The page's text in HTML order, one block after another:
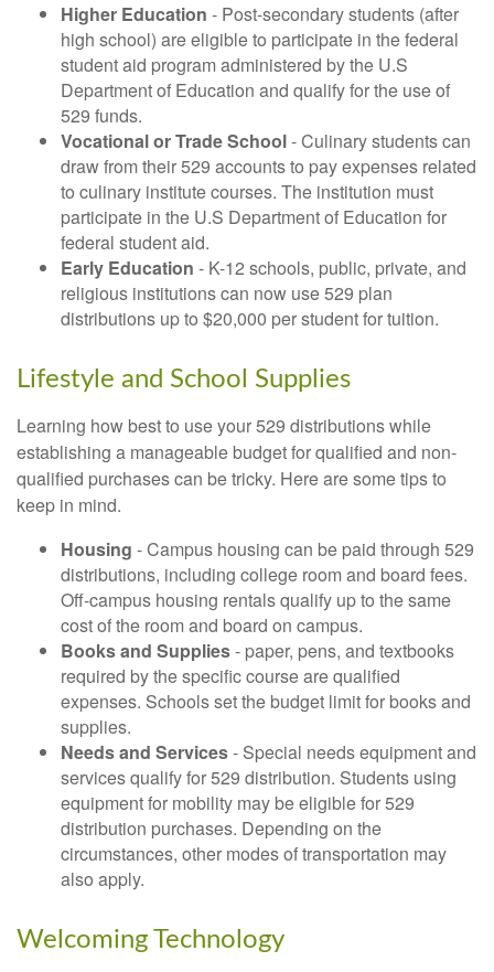
Higher Education - Post-secondary students (after
high school) are eligible to participate in the federal
student aid program administered by the U.S
Department of Education and qualify for the use of
529 funds.
Vocational or Trade School- Culinary students can
draw from their 529 accounts to pay expenses related
to culinary institute courses. The institution must
participate in the U.S Department of Education for
federal student aid.
Early Education - K-12 schools, public, private, and
religious institutions can now use 529 plan
distributions up to $20,000 per student for tuition.
Lifestyle and School Supplies
Learning how best to use your 529 distributions while
establishing a manageable budget for qualified and non-
qualified purchases can be tricky. Here are some tips to
keep in mind.
Housing - Campus housing can be paid through 529
distributions, including college room and board fees.
Off-campus housing rentals qualify up to the same
cost of the room and board on campus.
Books and Supplies- paper, pens, and textbooks
required by the specific course are qualified
expenses. Schools set the budget limit for books and
supplies.
Needs and Services- Special needs equipment and
services qualify for 529 distribution. Students using
equipment for mobility may be eligible for 529
distribution purchases. Depending on the
circumstances, other modes of transportation may
also apply.
Welcoming Technology